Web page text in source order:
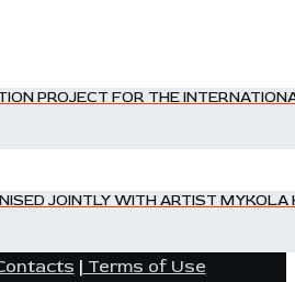
PROJECT FOR THE
JOINTLY WITH ARTIST
| Terms of Use